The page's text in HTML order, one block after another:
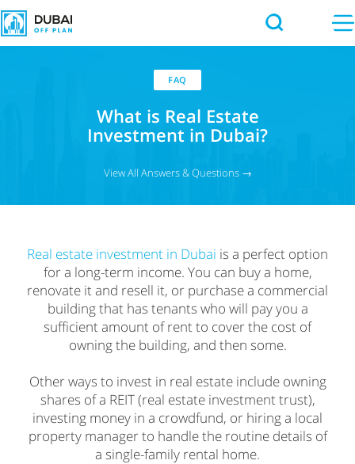
FAQ
What is Real Estate
Investment in Dubai?
View All Answers & Questions →
Real estate investment in Dubai is a perfect option
for a long-term income. You can buy a home,
renovate it and resell it, or purchase a commercial
building that has tenants who will pay you a
sufficient amount of rent to cover the cost of
owning the building, and then some.
Other ways to invest in real estate include owning
shares of a REIT (real estate investment trust),
investing money in a crowdfund, or hiring a local
property manager to handle the routine details of
a single-family rental home.